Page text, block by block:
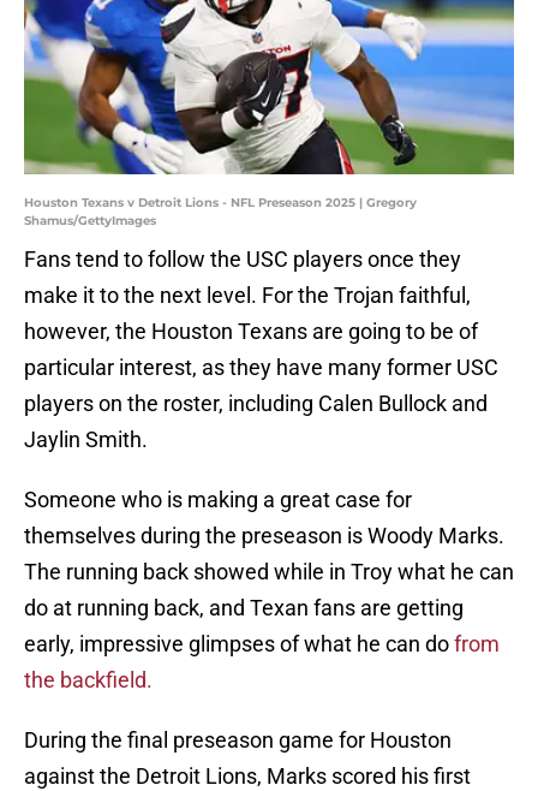
Houston Texans v Detroit Lions - NFL Preseason 2025 | Gregory
Shamus/GettyImages
Fans tend to follow the USC players once they
make it to the next level. For the Trojan faithful,
however, the Houston Texans are going to be of
particular interest, as they have many former USC
players on the roster, including Calen Bullock and
Jaylin Smith.
Someone who is making a great case for
themselves during the preseason is Woody Marks.
The running back showed while in Troy what he can
do at running back, and Texan fans are getting
early, impressive glimpses of what he can dofrom
the backfield.
During the final preseason game for Houston
against the Detroit Lions, Marks scored his first